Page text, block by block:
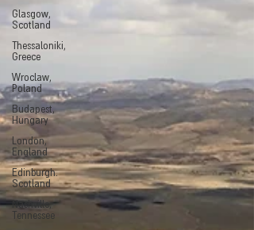
Glasgow,
Scotland
Thessaloniki,
Greece
Wroclaw,
Poland
Budapest,
Hungary
London,
England
Edinburgh.
Scotland
Nashville,
Tennessee